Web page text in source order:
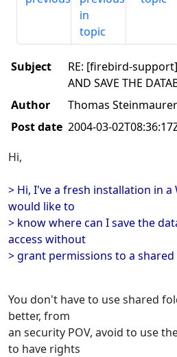
in
topic
Subject
RE: [firebird-support]
AND SAVE THE
Author
Thomas Steinmaurer
Post date 2004-03-
Hi,
> Hi, I've a fresh installation in a
would like to
> know where can I save the
access without
> grant permissions to a shared
You don't have to use shared
better, from
an security POV, avoid to use
to have rights